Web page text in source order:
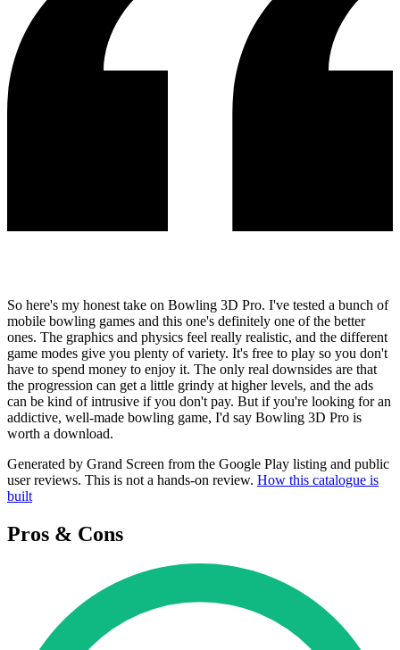
So here's my honest take on Bowling 3D Pro. I've tested a bunch of
mobile bowling games and this one's definitely one of the better
ones. The graphics and physics feel really realistic, and the different
game modes give you plenty of variety. It's free to play so you don't
have to spend money to enjoy it. The only real downsides are that
the progression can get a little grindy at higher levels, and the ads
can be kind of intrusive if you don't pay. But if you're looking for an
addictive, well-made bowling game, I'd say Bowling 3D Pro is
worth a download.
Generated by Grand Screen from the Google Play listing and public
user reviews. This is not a hands-on review. How this catalogue is
built
Pros & Cons